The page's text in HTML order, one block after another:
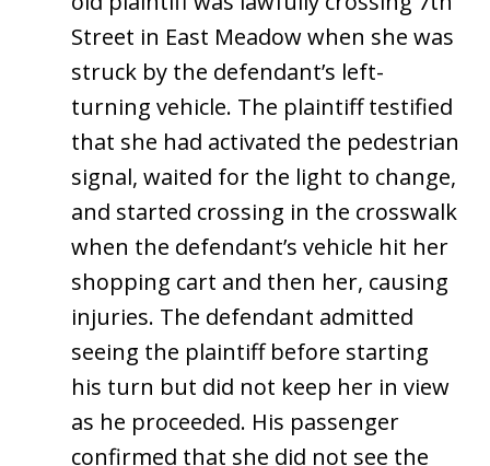
Street in East Meadow when she was
struck by the defendant’s left-
turning vehicle. The plaintiff testified
that she had activated the pedestrian
signal, waited for the light to change,
and started crossing in the crosswalk
when the defendant’s vehicle hit her
shopping cart and then her, causing
injuries. The defendant admitted
seeing the plaintiff before starting
his turn but did not keep her in view
as he proceeded. His passenger
confirmed that she did not see the